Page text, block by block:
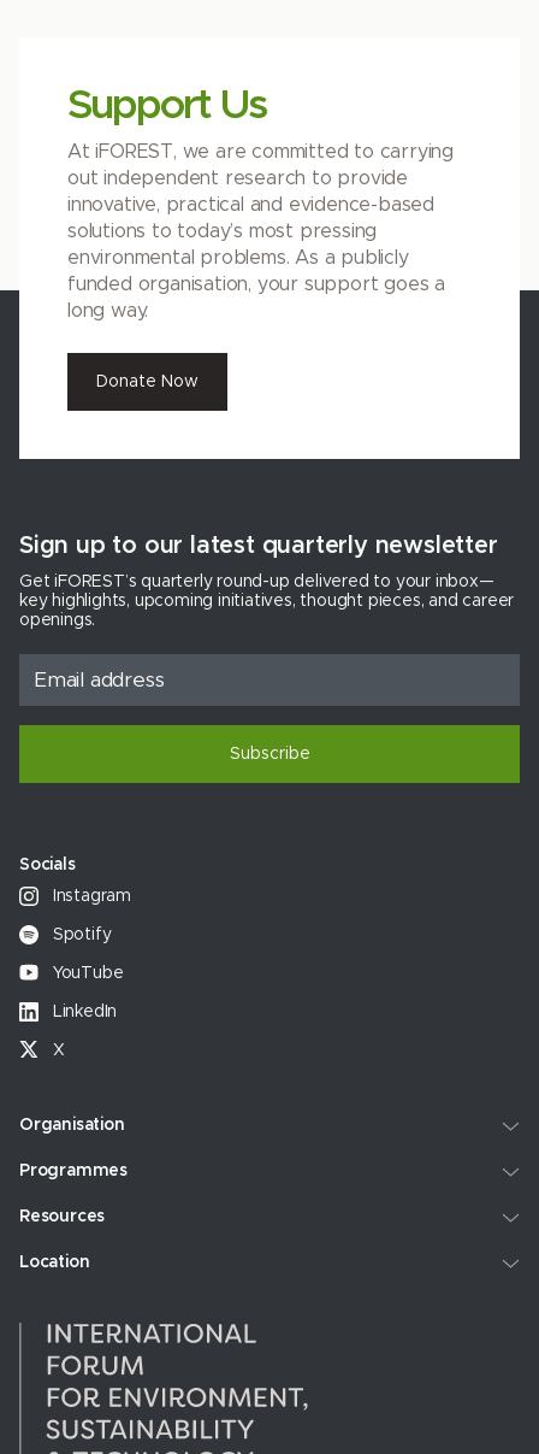
Support Us
At iFOREST, we are committed to carrying
out independent research to provide
innovative, practical and evidence-based
solutions to today’s most pressing
environmental problems. As a publicly
funded organisation, your support goes a
long way.
Donate Now
Sign up to our latest quarterly newsletter
Get iFOREST’s quarterly round-up delivered to your inbox—
key highlights, upcoming initiatives, thought pieces, and career
openings.
Subscribe
Socials
Instagram
Spotify
YouTube
LinkedIn
X
Organisation
Programmes
Resources
Location